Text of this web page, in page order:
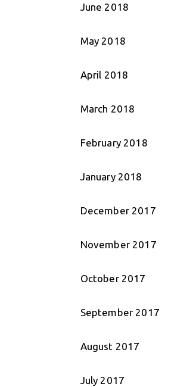
June 2018
May 2018
April 2018
March 2018
February 2018
January 2018
December 2017
November 2017
October 2017
September 2017
August 2017
July 2017